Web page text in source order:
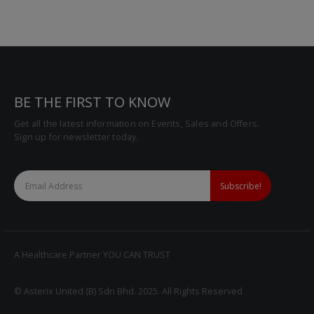
BE THE FIRST TO KNOW
Get all the latest information on Events, Sales and Offers.
Sign up for newsletter today.
A Healthcare Partner YOU CAN TRUST
© Asterix United (B) Sdn Bhd. 2025. All Rights Reserved